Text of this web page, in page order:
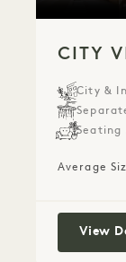
CITY
City &
Seating
Average
View